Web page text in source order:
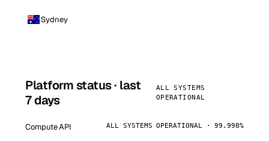
Sydney
Platform status · last
7 days
ALL SYSTEMS
OPERATIONAL
Compute API ALL SYSTEMS OPERATIONAL · 99.998%